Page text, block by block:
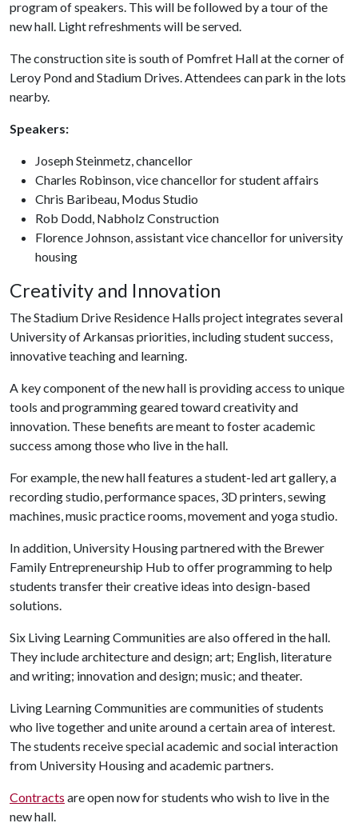
program of speakers. This will be followed by a tour of the
new hall. Light refreshments will be served.
The construction site is south of Pomfret Hall at the corner of
Leroy Pond and Stadium Drives. Attendees can park in the lots
nearby.
Speakers:
Joseph Steinmetz, chancellor
Charles Robinson, vice chancellor for student affairs
Chris Baribeau, Modus Studio
Rob Dodd, Nabholz Construction
Florence Johnson, assistant vice chancellor for university
housing
Creativity and Innovation
The Stadium Drive Residence Halls project integrates several
University of Arkansas priorities, including student success,
innovative teaching and learning.
A key component of the new hall is providing access to unique
tools and programming geared toward creativity and
innovation. These benefits are meant to foster academic
success among those who live in the hall.
For example, the new hall features a student-led art gallery, a
recording studio, performance spaces, 3D printers, sewing
machines, music practice rooms, movement and yoga studio.
In addition, University Housing partnered with the Brewer
Family Entrepreneurship Hub to offer programming to help
students transfer their creative ideas into design-based
solutions.
Six Living Learning Communities are also offered in the hall.
They include architecture and design; art; English, literature
and writing; innovation and design; music; and theater.
Living Learning Communities are communities of students
who live together and unite around a certain area of interest.
The students receive special academic and social interaction
from University Housing and academic partners.
Contracts are open now for students who wish to live in the
new hall.